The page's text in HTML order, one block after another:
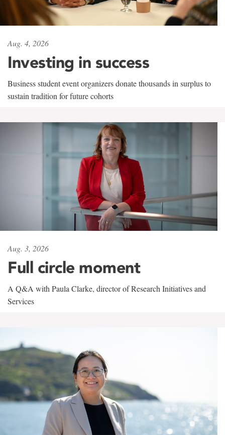
Aug. 4, 2026
Investing in success
Business student event organizers donate thousands in surplus to
sustain tradition for future cohorts
Aug. 3, 2026
Full circle moment
A Q&A with Paula Clarke, director of Research Initiatives and
Services